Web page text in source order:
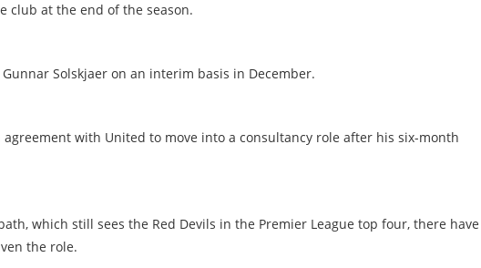
club at the end of the season.
Solskjaer on an interim basis in December.
agreement with United to move into a consultancy role after his six-month
which still sees the Red Devils in the Premier League top four, there have
the role.